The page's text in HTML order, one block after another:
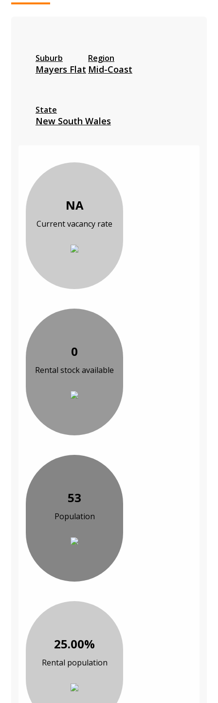
Suburb
Mayers Flat
Region
Mid-Coast
State
New South Wales
NA
Current vacancy rate
0
Rental stock available
53
Population
25.00%
Rental population